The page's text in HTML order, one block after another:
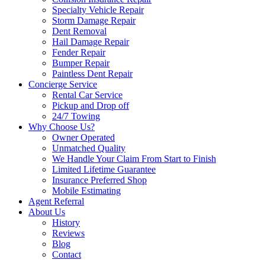
Specialty Vehicle Repair
Storm Damage Repair
Dent Removal
Hail Damage Repair
Fender Repair
Bumper Repair
Paintless Dent Repair
Concierge Service
Rental Car Service
Pickup and Drop off
24/7 Towing
Why Choose Us?
Owner Operated
Unmatched Quality
We Handle Your Claim From Start to Finish
Limited Lifetime Guarantee
Insurance Preferred Shop
Mobile Estimating
Agent Referral
About Us
History
Reviews
Blog
Contact